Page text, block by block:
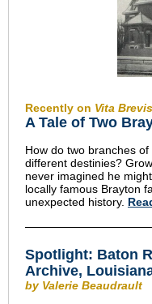
Recently on Vita Brevis
A Tale of Two
How do two branches
different destinies?
never imagined he
locally famous Brayton
unexpected history.
Spotlight: Baton
Archive,
by Valerie Beaudrault